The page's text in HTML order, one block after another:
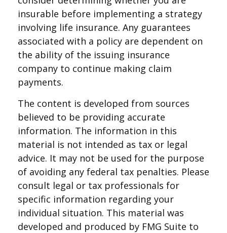
insurable before implementing a strategy
involving life insurance. Any guarantees
associated with a policy are dependent on
the ability of the issuing insurance
company to continue making claim
payments.
The content is developed from sources
believed to be providing accurate
information. The information in this
material is not intended as tax or legal
advice. It may not be used for the purpose
of avoiding any federal tax penalties. Please
consult legal or tax professionals for
specific information regarding your
individual situation. This material was
developed and produced by FMG Suite to